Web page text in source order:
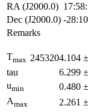
RA (J2000.0)
Dec (J2000.0) -
Remarks
Tmax 2453204.104 ±
tau
6.299 ±
umin 0.480 ±
Amax 2.261 ±